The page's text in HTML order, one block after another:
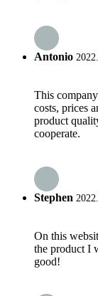
Antonio
This
costs, prices
product
cooperate.
Stephen
On this
the product I
good!